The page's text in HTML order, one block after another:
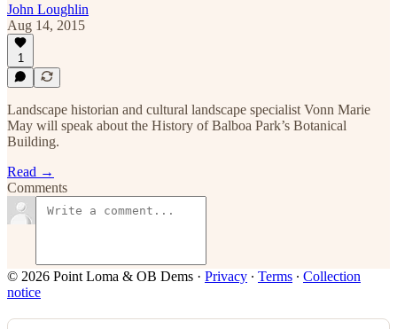
John Loughlin
Aug 14, 2015
1
Landscape historian and cultural landscape specialist Vonn Marie
May will speak about the History of Balboa Park’s Botanical
Building.
Read →
Comments
© 2026 Point Loma & OB Dems · Privacy ∙ Terms ∙ Collection
notice